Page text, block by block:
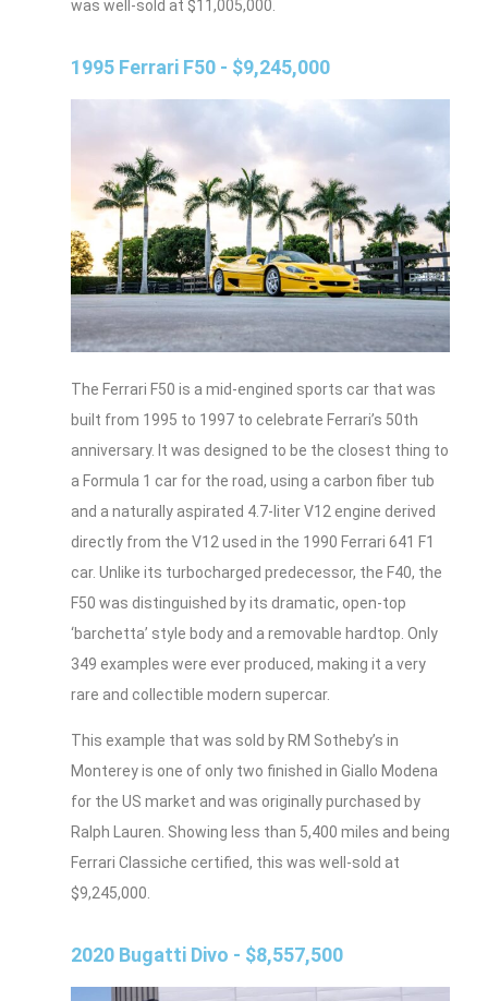
was well-sold at $11,005,000.
1995 Ferrari F50 - $9,245,000
The Ferrari F50 is a mid-engined sports car that was
built from 1995 to 1997 to celebrate Ferrari’s 50th
anniversary. It was designed to be the closest thing to
a Formula 1 car for the road, using a carbon fiber tub
and a naturally aspirated 4.7-liter V12 engine derived
directly from the V12 used in the 1990 Ferrari 641 F1
car. Unlike its turbocharged predecessor, the F40, the
F50 was distinguished by its dramatic, open-top
‘barchetta’ style body and a removable hardtop. Only
349 examples were ever produced, making it a very
rare and collectible modern supercar.
This example that was sold by RM Sotheby’s in
Monterey is one of only two finished in Giallo Modena
for the US market and was originally purchased by
Ralph Lauren. Showing less than 5,400 miles and being
Ferrari Classiche certified, this was well-sold at
$9,245,000.
2020 Bugatti Divo - $8,557,500